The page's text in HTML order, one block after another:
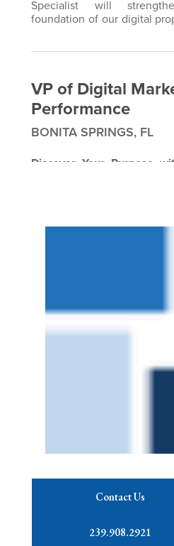
Contact Us
239.908.2921